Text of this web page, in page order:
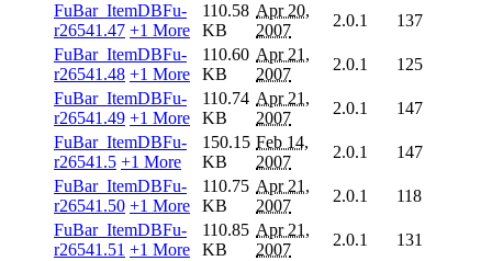
FuBar_ItemDBFu-
r26541.47 +1 More
110.58
KB
Apr 20,
2007
2.0.1
137
FuBar_ItemDBFu-
r26541.48 +1 More
110.60
KB
Apr 21,
2007
2.0.1
125
FuBar_ItemDBFu-
r26541.49 +1 More
110.74
KB
Apr 21,
2007
2.0.1
147
FuBar_ItemDBFu-
r26541.5 +1 More
150.15
KB
Feb 14,
2007
2.0.1
147
FuBar_ItemDBFu-
r26541.50 +1 More
110.75
KB
Apr 21,
2007
2.0.1
118
FuBar_ItemDBFu-
r26541.51 +1 More
110.85
KB
Apr 21,
2007
2.0.1 131